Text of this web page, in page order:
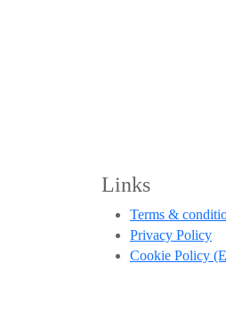
Links
Terms &
Privacy Policy
Cookie Policy